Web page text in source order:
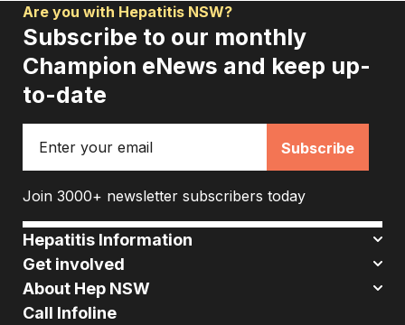
Are you with Hepatitis NSW?
Subscribe to our monthly
Champion eNews and keep up-
to-date
Join 3000+ newsletter subscribers today
Hepatitis Information
Get involved
About Hep NSW
Call Infoline